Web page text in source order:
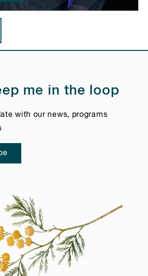
me in the loop
with our news, programs